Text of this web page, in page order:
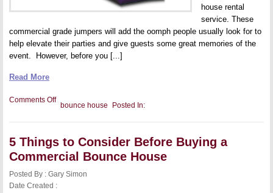
house rental
service. These
commercial grade jumpers will add the oomph people usually look for to
help elevate their parties and give guests some great memories of the
event. However, before you [...]
Read More
Comments Offon
Bounce
Safety:
Dampness
Your
Dangerous?
Posted In:
bounce house
5 Things to Consider Before Buying a
Commercial Bounce House
Posted By : Gary Simon
Date Created :